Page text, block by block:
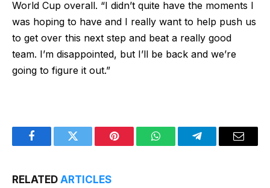
World Cup overall. “I didn’t quite have the moments I
was hoping to have and I really want to help push us
to get over this next step and beat a really good
team. I’m disappointed, but I’ll be back and we’re
going to figure it out.”
FacebookTwitter Pinterest WhatsAppTelegramEmail
RELATED ARTICLES